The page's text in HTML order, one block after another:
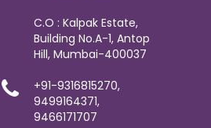
C.O : Kalpak Estate,
Building No.A-1, Antop
Hill, Mumbai-400037
+91-9316815270,
9499164371,
9466171707